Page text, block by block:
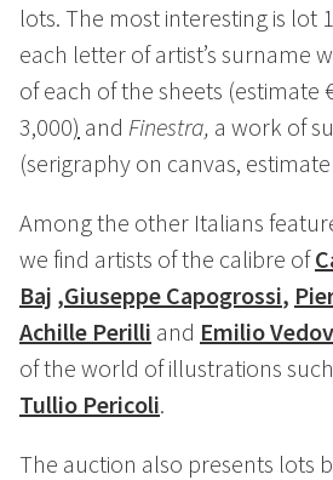
lots. The most interesting is lot
each letter of artist’s surname
of each of the sheets (estimate
3,000) and Finestra, a work of
(serigraphy on canvas,
Among the other Italians
we find artists of the calibre of
Baj ,Giuseppe Capogrossi,
Achille Perilli and Emilio
of the world of illustrations
Tullio Pericoli.
The auction also presents lots